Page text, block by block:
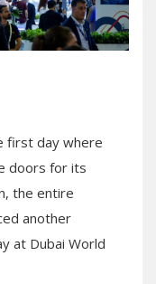
first day where
doors for its
the entire
another
at Dubai World